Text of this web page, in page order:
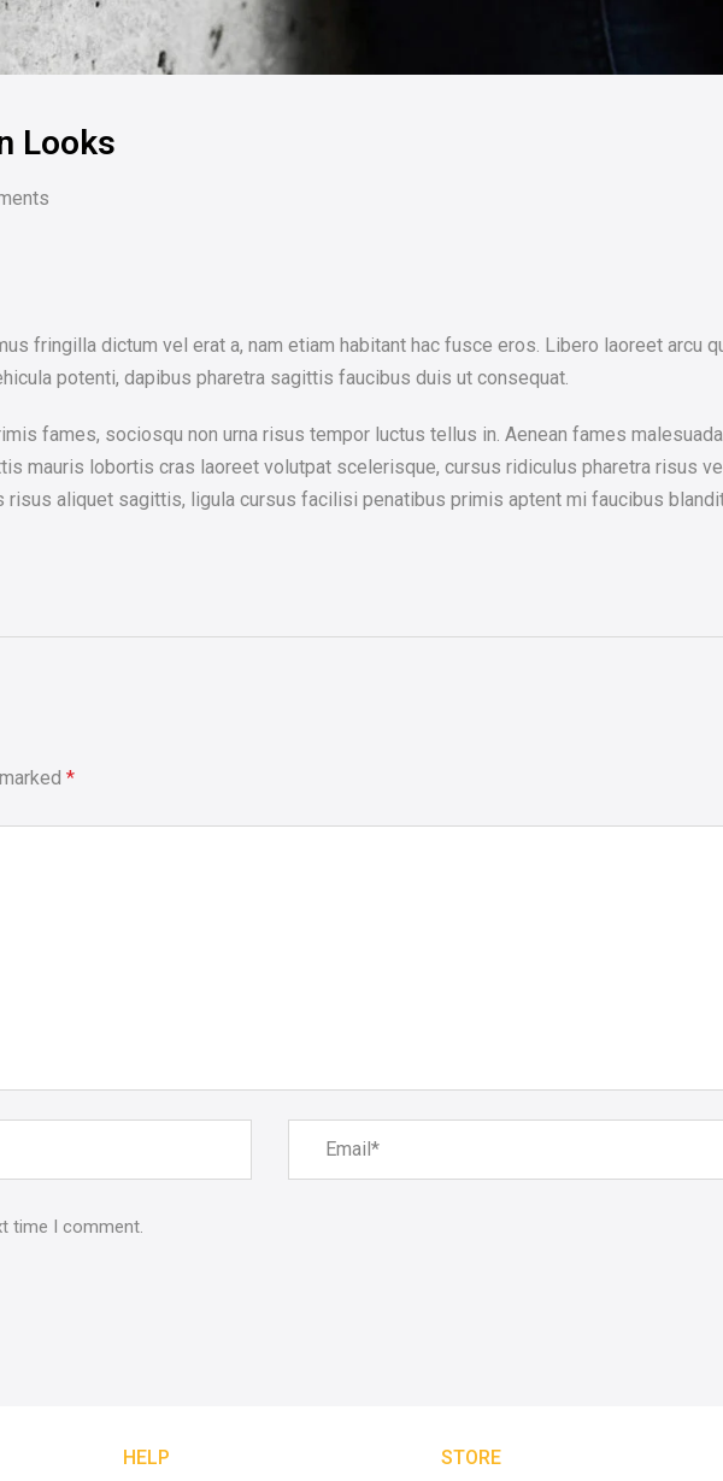
Looks
fringilla dictum vel erat a, nam etiam habitant hac fusce eros. Libero laoreet arcu
potenti, dapibus pharetra sagittis faucibus duis ut consequat.
fames, sociosqu non urna risus tempor luctus tellus in. Aenean fames
mauris lobortis cras laoreet volutpat scelerisque, cursus ridiculus pharetra risus
aliquet sagittis, ligula cursus facilisi penatibus primis aptent mi faucibus
*
time I comment.
HELP STORE